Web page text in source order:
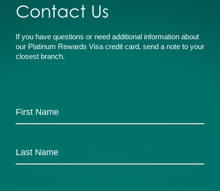
Contact Us
If you have questions or need additional information about
our Platinum Rewards Visa credit card, send a note to your
closest branch.